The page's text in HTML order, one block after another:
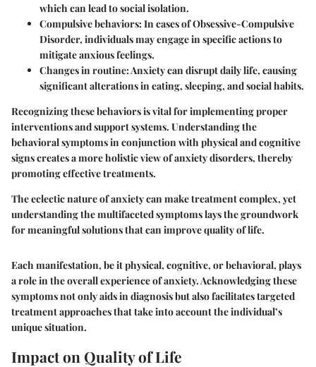
which can lead to social isolation.
Compulsive behaviors: In cases of Obsessive-Compulsive
Disorder, individuals may engage in specific actions to
mitigate anxious feelings.
Changes in routine: Anxiety can disrupt daily life, causing
significant alterations in eating, sleeping, and social habits.
Recognizing these behaviors is vital for implementing proper
interventions and support systems. Understanding the
behavioral symptoms in conjunction with physical and cognitive
signs creates a more holistic view of anxiety disorders, thereby
promoting effective treatments.
The eclectic nature of anxiety can make treatment complex, yet
understanding the multifaceted symptoms lays the groundwork
for meaningful solutions that can improve quality of life.
Each manifestation, be it physical, cognitive, or behavioral, plays
a role in the overall experience of anxiety. Acknowledging these
symptoms not only aids in diagnosis but also facilitates targeted
treatment approaches that take into account the individual’s
unique situation.
Impact on Quality of Life